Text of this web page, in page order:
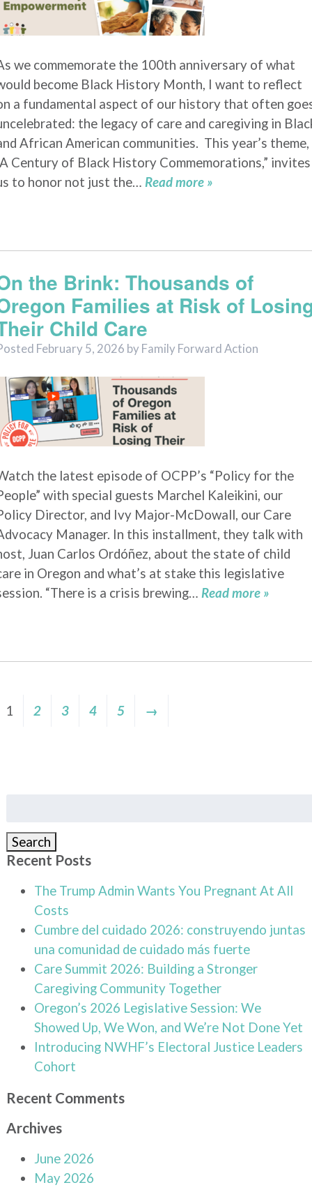
we commemorate the 100th anniversary of what
become Black History Month, I want to reflect
a fundamental aspect of our history that often
the legacy of care and caregiving in
African American communities. This year’s theme,
Century of Black History Commemorations,” invites
to honor not just the… Read more »
the Brink: Thousands of
Families at Risk of
Child Care
February 5, 2026 byFamily Forward Action
the latest episode of OCPP’s “Policy for the
with special guests Marchel Kaleikini, our
Director, and Ivy Major-McDowall, our Care
Manager. In this installment, they talk with
Juan Carlos Ordóñez, about the state of child
in Oregon and what’s at stake this legislative
“There is a crisis brewing… Read more »
1 2 3 4 5 →
Search
Recent Posts
The Trump Admin Wants You Pregnant At All
Costs
Cumbre del cuidado 2026: construyendo juntas
una comunidad de cuidado más fuerte
Care Summit 2026: Building a Stronger
Caregiving Community Together
Oregon’s 2026 Legislative Session: We
Showed Up, We Won, and We’re Not Done Yet
Introducing NWHF’s Electoral Justice Leaders
Cohort
Recent Comments
Archives
June 2026
May 2026